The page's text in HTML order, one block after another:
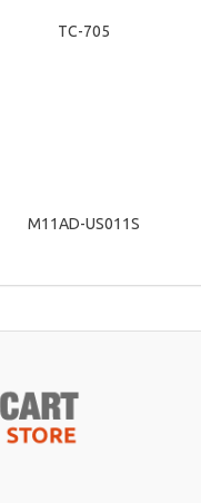
TC-705
M11AD-US011S